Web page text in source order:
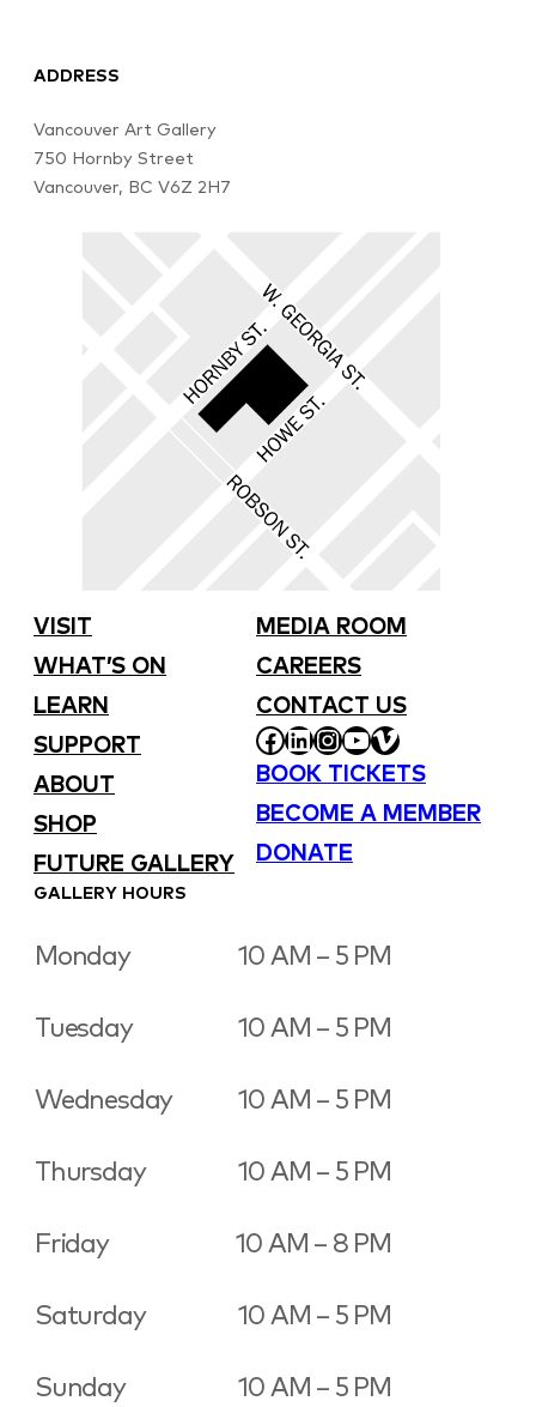
ADDRESS
Vancouver Art Gallery
750 Hornby Street
Vancouver, BC V6Z 2H7
VISIT
WHAT’S ON
LEARN
SUPPORT
ABOUT
SHOP
FUTURE GALLERY
MEDIA ROOM
CAREERS
CONTACT US
FACEBOOK
LINKEDIN
INSTAGRAM
YOUTUBE
VIMEO
BOOK TICKETS
BECOME A MEMBER
DONATE
GALLERY HOURS
Monday 10 AM – 5 PM
Tuesday 10 AM – 5 PM
Wednesday 10 AM – 5 PM
Thursday 10 AM – 5 PM
Friday 10 AM – 8 PM
Saturday 10 AM – 5 PM
Sunday 10 AM – 5 PM